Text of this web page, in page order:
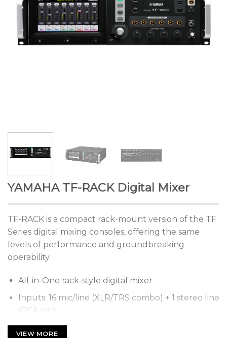
YAMAHA TF-RACK Digital Mixer
TF-RACK is a compact rack-mount version of the TF
Series digital mixing consoles, offering the same
levels of performance and groundbreaking
operability.
All-in-One rack-style digital mixer
Inputs: 16 mic/line (XLR/TRS combo) + 1 stereo line
(RCA pin)
Output: 16 (8 XLR + 8 TRS phone)
VIEW MORE